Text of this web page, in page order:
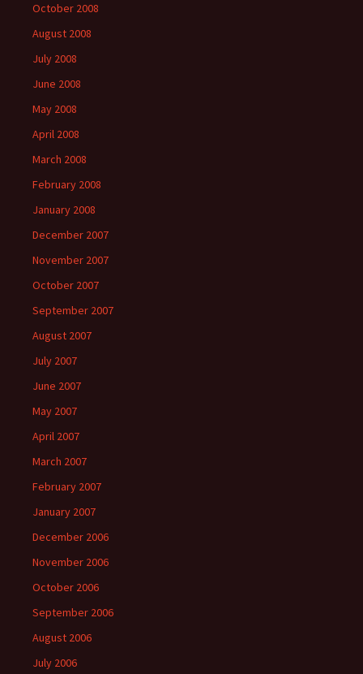
October 2008
August 2008
July 2008
June 2008
May 2008
April 2008
March 2008
February 2008
January 2008
December 2007
November 2007
October 2007
September 2007
August 2007
July 2007
June 2007
May 2007
April 2007
March 2007
February 2007
January 2007
December 2006
November 2006
October 2006
September 2006
August 2006
July 2006